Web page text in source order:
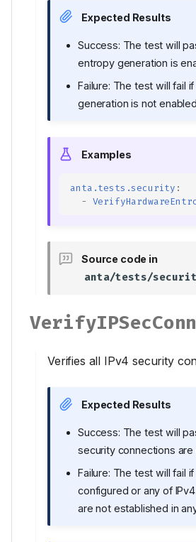
Expected Results
Success: The test will
entropy generation is
Failure: The test will fail
generation is not
Examples
anta.tests.security :
-
Source code in
anta/tests/
Verifies all IPv4 security
Expected Results
Success: The test will
security connections are
Failure: The test will fail
configured or any of
are not established in